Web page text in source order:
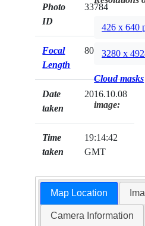
Photo
ID
33784
Focal
Length
800mm
Date
taken
2016.10.08
Time
taken
19:14:42
GMT
426 x 640
3280 x
Cloud masks
image:
Map Location
Camera Information